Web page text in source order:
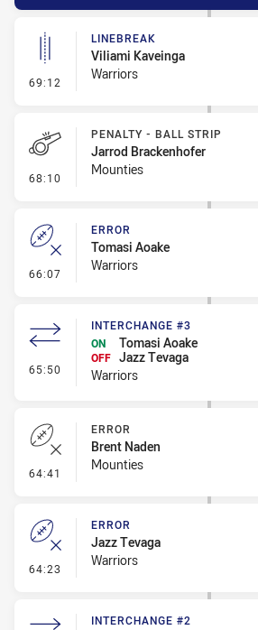
69:12 - Linebreak
LINEBREAK
Viliami Kaveinga
Warriors
68:10 - Penalty - Ball Strip
PENALTY - BALL STRIP
Jarrod Brackenhofer
Mounties
66:07 - Error
ERROR
Tomasi Aoake
Warriors
65:50 - Interchange #3
INTERCHANGE #3
ON
Tomasi Aoake
OFF Jazz Tevaga
Warriors
64:41 - Error
ERROR
Brent Naden
Mounties
64:23 - Error
ERROR
Jazz Tevaga
Warriors
INTERCHANGE #2